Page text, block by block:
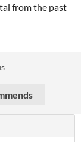
from the past